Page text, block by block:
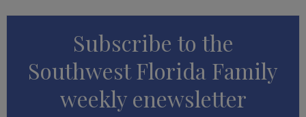
Subscribe to the
Southwest Florida Family
weekly enewsletter